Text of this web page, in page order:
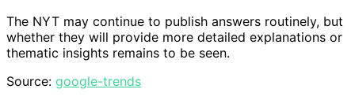
The NYT may continue to publish answers routinely, but
whether they will provide more detailed explanations or
thematic insights remains to be seen.
Source: google-trends